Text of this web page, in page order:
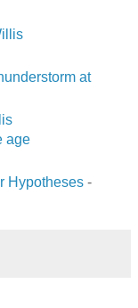
at
age
Hypotheses-